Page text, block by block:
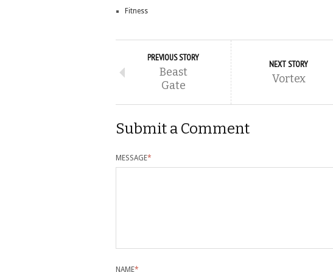
Fitness
PREVIOUS STORY
Beast
Gate
NEXT STORY
Vortex
Submit a Comment
MESSAGE*
NAME*